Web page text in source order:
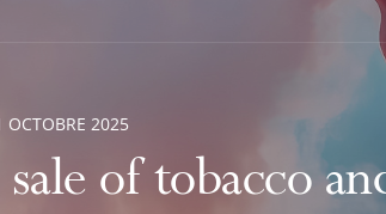
of tobacco
OCTOBRE 2025